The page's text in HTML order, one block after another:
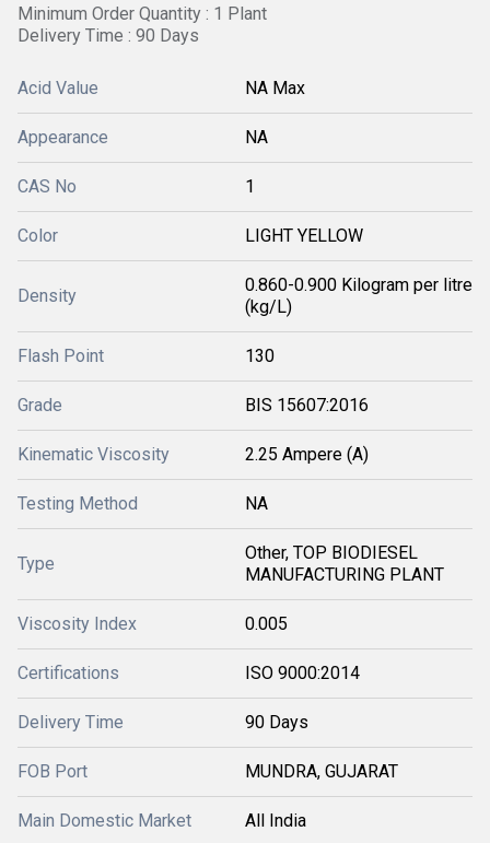
Minimum Order Quantity : 1 Plant
Delivery Time : 90 Days
Acid Value NA Max
Appearance NA
CAS No 1
Color LIGHT YELLOW
Density
0.860-0.900 Kilogram per litre
(kg/L)
Flash Point 130
Grade BIS 15607:2016
Kinematic Viscosity 2.25 Ampere (A)
Testing Method NA
Type
Other, TOP BIODIESEL
MANUFACTURING PLANT
Viscosity Index 0.005
Certifications ISO 9000:2014
Delivery Time 90 Days
FOB Port MUNDRA, GUJARAT
Main Domestic Market All India